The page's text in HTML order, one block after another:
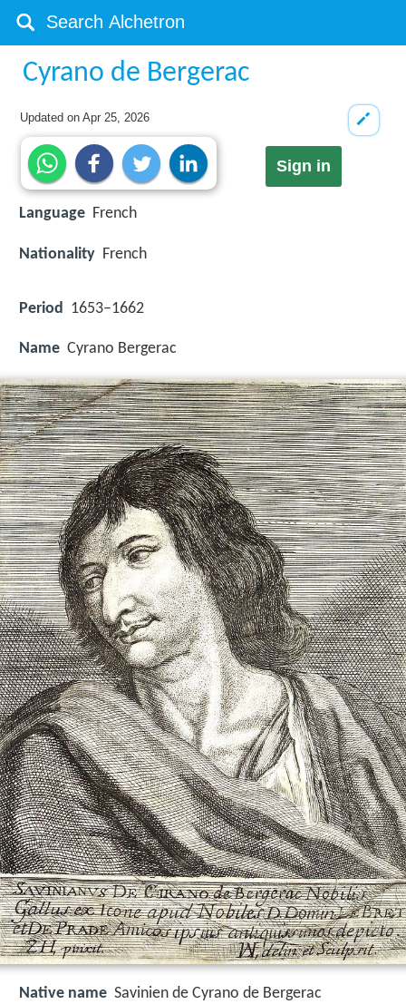
Cyrano de Bergerac
Updated onApr 25, 2026
Sign in
Language French
Nationality French
Period 1653–1662
Name Cyrano Bergerac
Native name Savinien de Cyrano de Bergerac